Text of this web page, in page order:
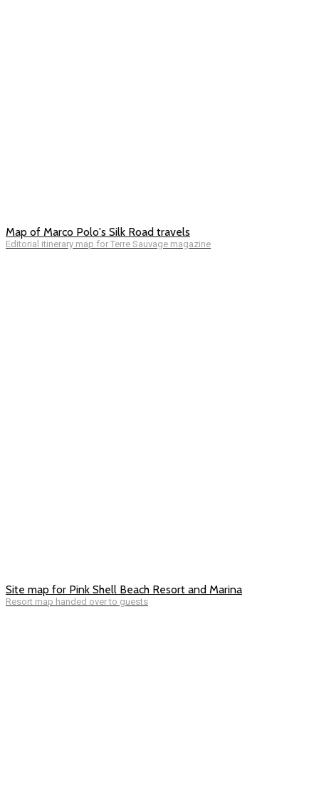
Map of Marco Polo's Silk Road travels
Editorial itinerary map for Terre Sauvage magazine
Site map for Pink Shell Beach Resort and Marina
Resort map handed over to guests